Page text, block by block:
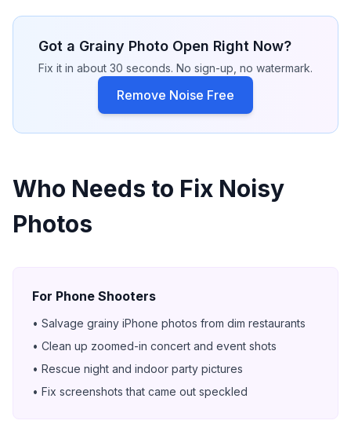
Got a Grainy Photo Open Right Now?
Fix it in about 30 seconds. No sign-up, no watermark.
Remove Noise Free
Who Needs to Fix Noisy
Photos
For Phone Shooters
• Salvage grainy iPhone photos from dim restaurants
• Clean up zoomed-in concert and event shots
• Rescue night and indoor party pictures
• Fix screenshots that came out speckled